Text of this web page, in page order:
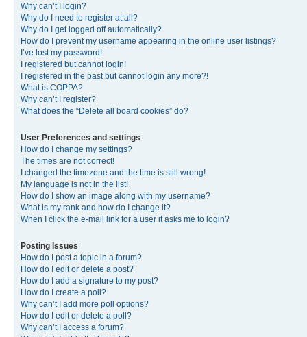
Why can’t I login?
Why do I need to register at all?
Why do I get logged off automatically?
How do I prevent my username appearing in the online user listings?
I’ve lost my password!
I registered but cannot login!
I registered in the past but cannot login any more?!
What is COPPA?
Why can’t I register?
What does the “Delete all board cookies” do?
User Preferences and settings
How do I change my settings?
The times are not correct!
I changed the timezone and the time is still wrong!
My language is not in the list!
How do I show an image along with my username?
What is my rank and how do I change it?
When I click the e-mail link for a user it asks me to login?
Posting Issues
How do I post a topic in a forum?
How do I edit or delete a post?
How do I add a signature to my post?
How do I create a poll?
Why can’t I add more poll options?
How do I edit or delete a poll?
Why can’t I access a forum?